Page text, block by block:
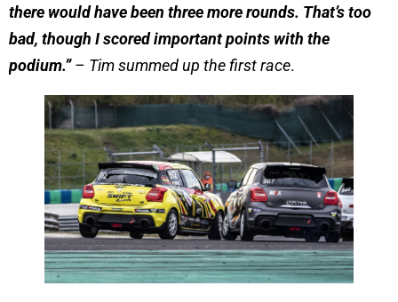
there would have been three more rounds. That’s too
bad, though I scored important points with the
podium.”– Tim summed up the first race.